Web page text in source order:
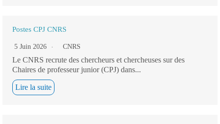
Postes CPJ CNRS
5 Juin 2026 CNRS
Le CNRS recrute des chercheurs et chercheuses sur des
Chaires de professeur junior (CPJ) dans...
Lire la suite